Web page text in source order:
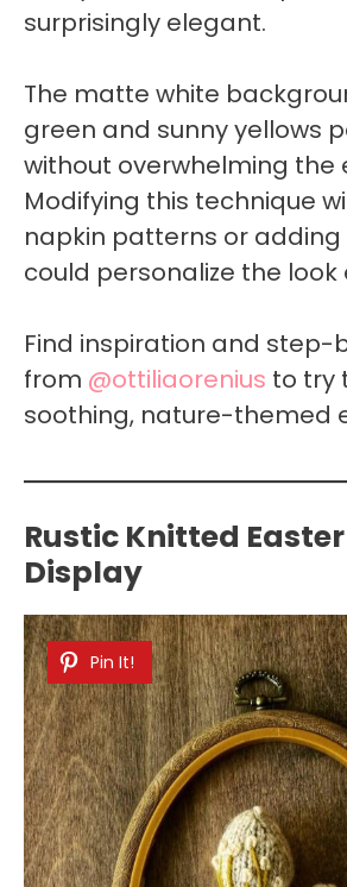
surprisingly elegant.
The matte white
green and sunny yellows
without overwhelming the
Modifying this technique
napkin patterns or
could personalize the look
Find inspiration and
from @ottiliaorenius to try
soothing, nature-themed
Rustic Knitted
Display
Pin It!